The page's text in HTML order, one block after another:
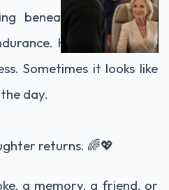
beneath the surface:
Healing does not
Sometimes it looks like
day.
returns. 🌈💖
a memory, a friend, or